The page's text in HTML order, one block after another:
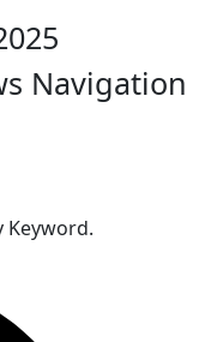
Navigation
Keyword.